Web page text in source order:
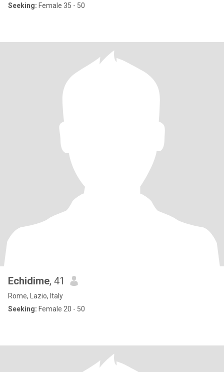
Seeking: Female 35 - 50
Echidime, 41
Rome, Lazio, Italy
Seeking: Female 20 - 50